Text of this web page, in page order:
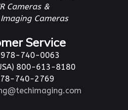
Cameras &
Cameras
Service
978-740-0063
800-613-8180
740-2769